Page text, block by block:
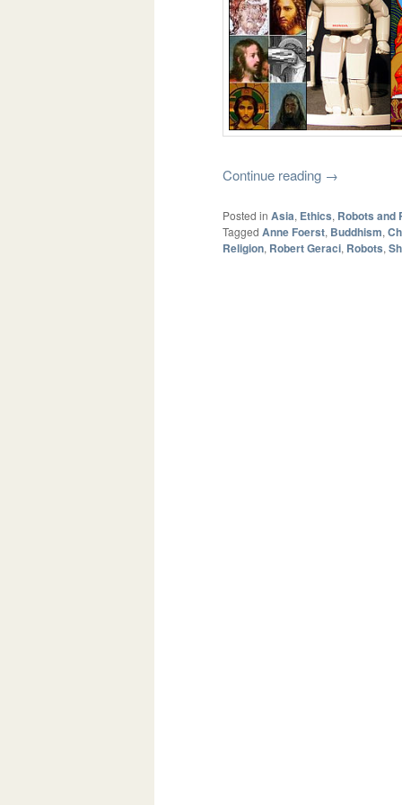
Continue reading →
Posted in Asia, Ethics, Robots and
Tagged Anne Foerst, Buddhism,
Religion, Robert Geraci, Robots,